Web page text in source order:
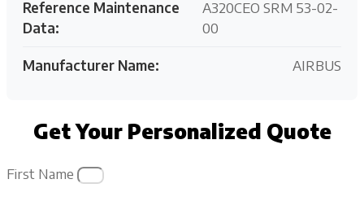
Reference Maintenance
Data:
A320CEO SRM 53-02-
00
Manufacturer Name: AIRBUS
Get Your Personalized Quote
First Name